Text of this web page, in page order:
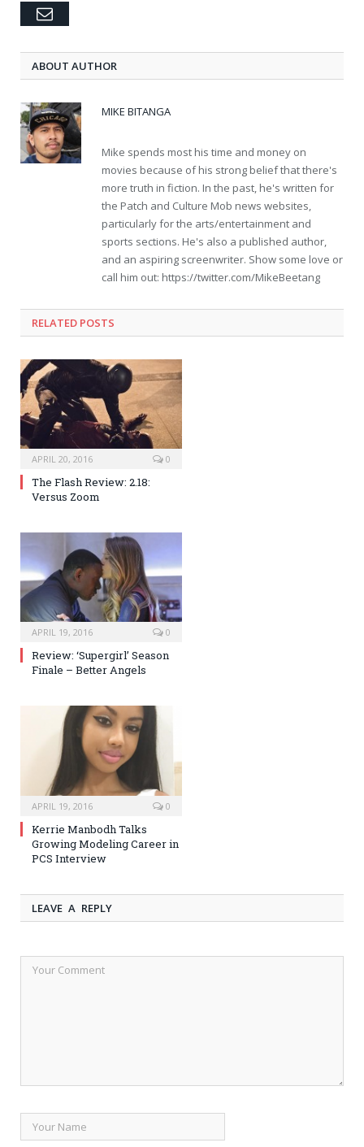
Email
ABOUT AUTHOR
MIKE BITANGA
Mike spends most his time and money on
movies because of his strong belief that there's
more truth in fiction. In the past, he's written for
the Patch and Culture Mob news websites,
particularly for the arts/entertainment and
sports sections. He's also a published author,
and an aspiring screenwriter. Show some love or
call him out: https://twitter.com/MikeBeetang
RELATED POSTS
APRIL 20, 2016 0
The Flash Review: 2.18:
Versus Zoom
APRIL 19, 2016 0
Review: ‘Supergirl’ Season
Finale – Better Angels
APRIL 19, 2016 0
Kerrie Manbodh Talks
Growing Modeling Career in
PCS Interview
LEAVE A REPLY